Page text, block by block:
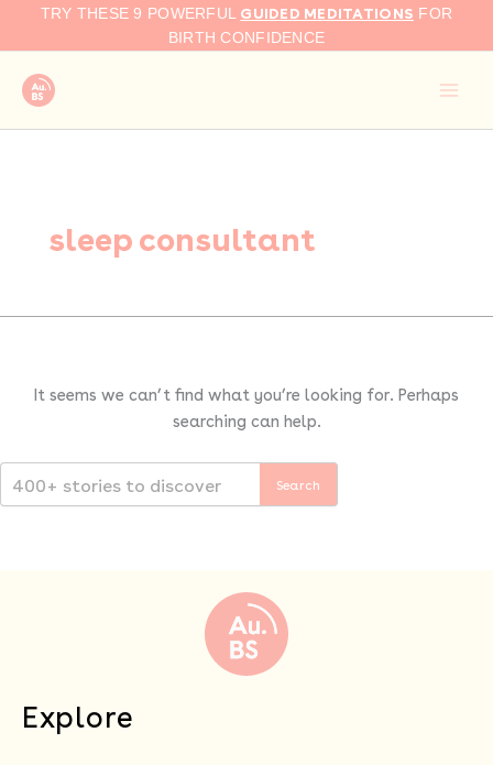
TRY THESE 9 POWERFUL GUIDED MEDITATIONS FOR
BIRTH CONFIDENCE
sleep consultant
It seems we can’t find what you’re looking for. Perhaps
searching can help.
Search
Explore